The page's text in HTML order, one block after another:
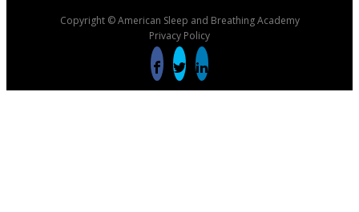
Copyright © American Sleep and Breathing Academy
Privacy Policy